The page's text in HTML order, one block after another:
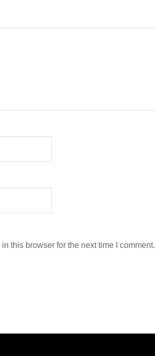
this browser for the next time I comment.